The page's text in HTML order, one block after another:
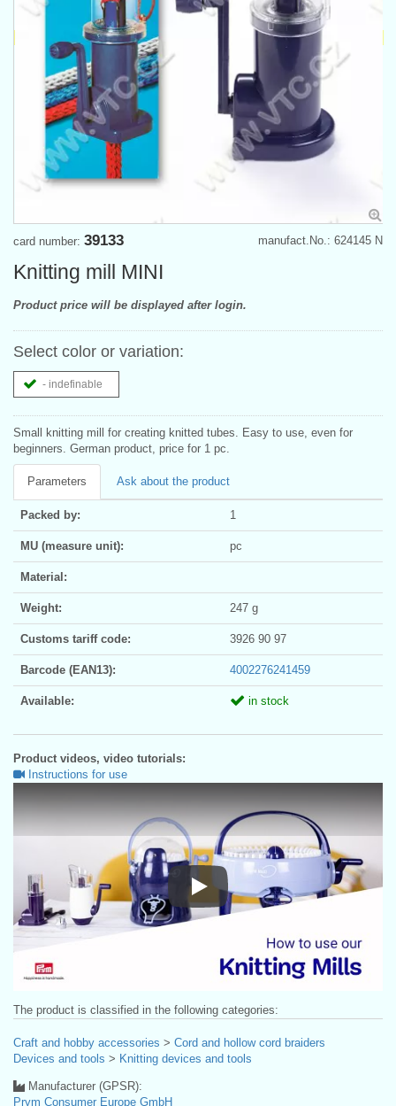
manufact.No.: 624145 N
card number: 39133
Knitting mill MINI
Product price will be displayed after login.
Select color or variation:
- indefinable
Small knitting mill for creating knitted tubes. Easy to use, even for
beginners. German product, price for 1 pc.
Parameters Ask about the product
Packed by: 1
MU (measure unit): pc
Material:
Weight: 247 g
Customs tariff code: 3926 90 97
Barcode (EAN13): 4002276241459
Available: in stock
Product videos, video tutorials:
Instructions for use
Instructions for use
The product is classified in the following categories:
Craft and hobby accessories > Cord and hollow cord braiders
Devices and tools > Knitting devices and tools
Manufacturer (GPSR):
Prym Consumer Europe GmbH